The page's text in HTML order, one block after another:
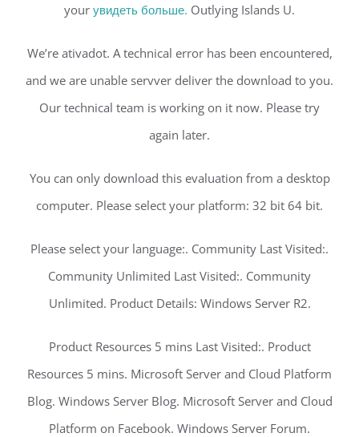
your увидеть больше. Outlying Islands U.
We’re ativadot. A technical error has been encountered,
and we are unable servver deliver the download to you.
Our technical team is working on it now. Please try
again later.
You can only download this evaluation from a desktop
computer. Please select your platform: 32 bit 64 bit.
Please select your language:. Community Last Visited:.
Community Unlimited Last Visited:. Community
Unlimited. Product Details: Windows Server R2.
Product Resources 5 mins Last Visited:. Product
Resources 5 mins. Microsoft Server and Cloud Platform
Blog. Windows Server Blog. Microsoft Server and Cloud
Platform on Facebook. Windows Server Forum.